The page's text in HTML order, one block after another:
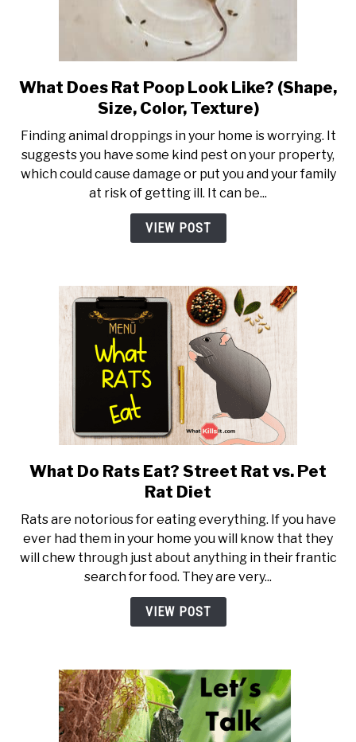
link to What Does Rat Poop
What Does Rat Poop Look Like? (Shape,
Size, Color, Texture)
Finding animal droppings in your home is worrying. It
suggests you have some kind pest on your property,
which could cause damage or put you and your family
at risk of getting ill. It can be...
VIEW POST
link to What Do Rats Eat?
What Do Rats Eat? Street Rat vs. Pet
Rat Diet
Rats are notorious for eating everything. If you have
ever had them in your home you will know that they
will chew through just about anything in their frantic
search for food. They are very...
VIEW POST